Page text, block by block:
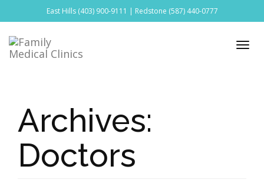
East Hills (403) 900-9111 | Redstone (587) 440-0777
Archives:
Doctors